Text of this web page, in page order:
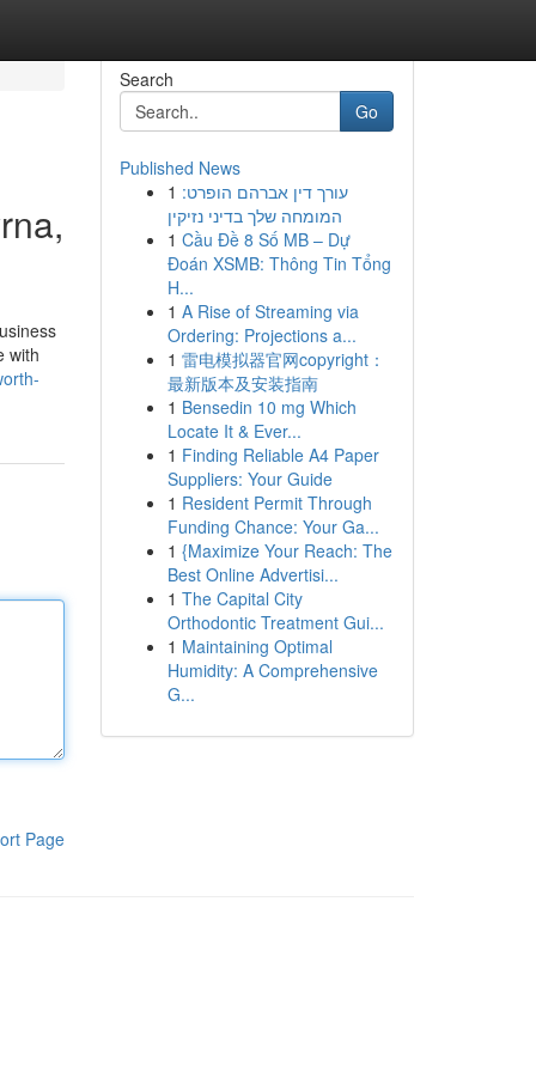
with
Page
Search
Go
Published News
1 עורך דין אברהם הופרט:
המומחה שלך בדיני נזיקין
1 Cầu Đề 8 Số MB – Dự
Đoán XSMB: Thông Tin Tổng
H...
1 A Rise of Streaming via
Ordering: Projections a...
1 雷电模拟器官网copyright：
最新版本及安装指南
1 Bensedin 10 mg Which
Locate It & Ever...
1 Finding Reliable A4 Paper
Suppliers: Your Guide
1 Resident Permit Through
Funding Chance: Your Ga...
1 {Maximize Your Reach: The
Best Online Advertisi...
1 The Capital City
Orthodontic Treatment Gui...
1 Maintaining Optimal
Humidity: A Comprehensive
G...